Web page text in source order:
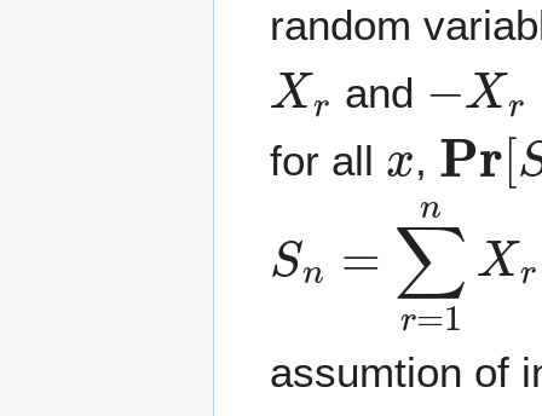
random
Xr
and
Xr
for all
,
Pr S
S
∑r=1 nX
assumtion of